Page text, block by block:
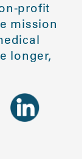
profit
mission
longer,